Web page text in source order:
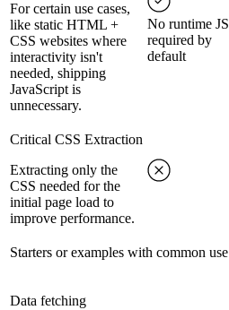
For certain use cases,
like static HTML +
CSS websites where
interactivity isn't
needed, shipping
JavaScript is
unnecessary.
No runtime JS
required by
default
Critical CSS Extraction
Extracting only the
CSS needed for the
initial page load to
improve performance.
Starters or examples with common use
Data fetching